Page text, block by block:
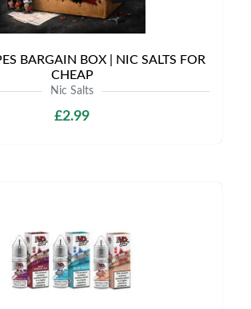
BARGAIN BOX | NIC SALTS FOR
CHEAP
Nic Salts
£2.99